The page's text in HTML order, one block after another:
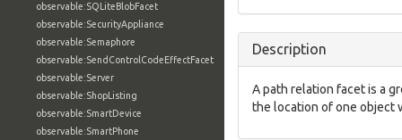
observable:SQLiteBlobFacet
observable:SecurityAppliance
observable:Semaphore
observable:SendControlCodeEffectFacet
observable:Server
observable:ShopListing
observable:SmartDevice
observable:SmartPhone
Description
A path relation facet is a
the location of one object